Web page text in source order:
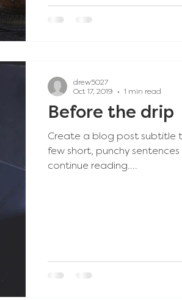
Before the drip
Create a blog post subtitle
few short, punchy
continue reading....
drew5027
Oct 17, 2019
1 min read